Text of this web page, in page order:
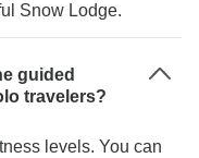
Snow Lodge.
guided
travelers?
levels. You can